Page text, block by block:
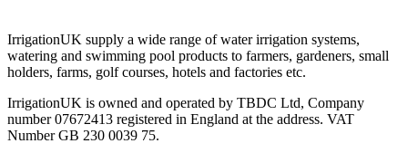
IrrigationUK supply a wide range of water irrigation systems,
watering and swimming pool products to farmers, gardeners, small
holders, farms, golf courses, hotels and factories etc.
IrrigationUK is owned and operated by TBDC Ltd, Company
number 07672413 registered in England at the address. VAT
Number GB 230 0039 75.